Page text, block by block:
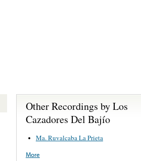
Other Recordings by Los
Cazadores Del Bajío
Ma. Ruvalcaba La Prieta
More